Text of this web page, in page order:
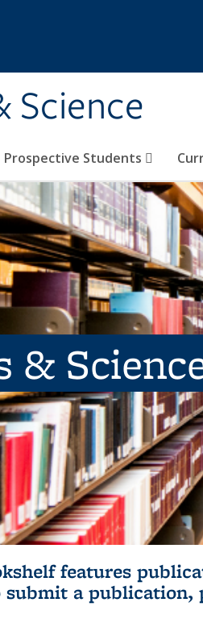
Science
Prospective Students
&
features
submit a publication,